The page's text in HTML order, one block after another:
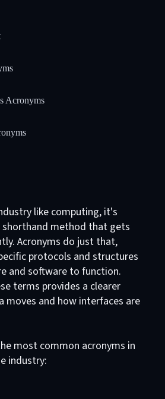
Acronyms
like computing, it's
method that gets
Acronyms do just that,
protocols and structures
and software to function.
terms provides a clearer
moves and how interfaces are
most common acronyms in
industry: